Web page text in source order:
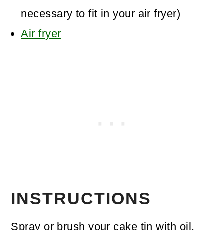
necessary to fit in your air fryer)
Air fryer
INSTRUCTIONS
Spray or brush your cake tin with oil.